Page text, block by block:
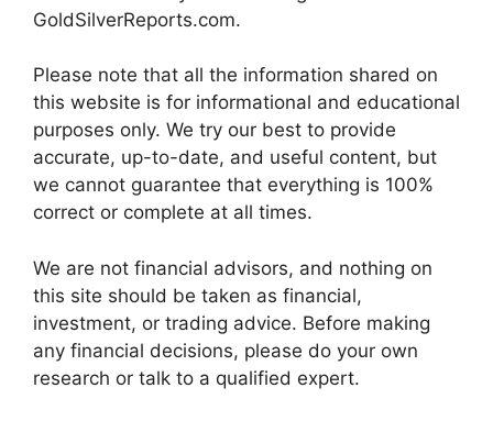
GoldSilverReports.com.
Please note that all the information shared on
this website is for informational and educational
purposes only. We try our best to provide
accurate, up-to-date, and useful content, but
we cannot guarantee that everything is 100%
correct or complete at all times.
We are not financial advisors, and nothing on
this site should be taken as financial,
investment, or trading advice. Before making
any financial decisions, please do your own
research or talk to a qualified expert.